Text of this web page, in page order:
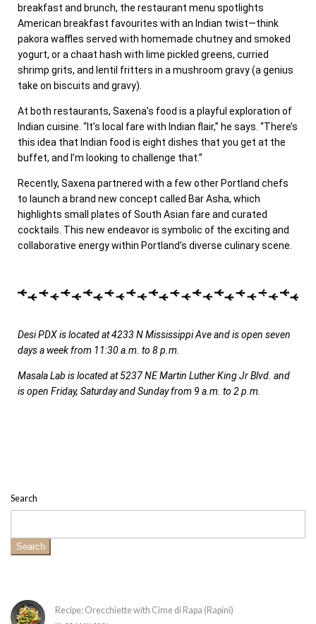
breakfast and brunch, the restaurant menu spotlights
American breakfast favourites with an Indian twist—think
pakora waffles served with homemade chutney and smoked
yogurt, or a chaat hash with lime pickled greens, curried
shrimp grits, and lentil fritters in a mushroom gravy (a genius
take on biscuits and gravy).
At both restaurants, Saxena’s food is a playful exploration of
Indian cuisine. “It’s local fare with Indian flair,” he says. “There’s
this idea that Indian food is eight dishes that you get at the
buffet, and I’m looking to challenge that.”
Recently, Saxena partnered with a few other Portland chefs
to launch a brand new concept called Bar Asha, which
highlights small plates of South Asian fare and curated
cocktails. This new endeavor is symbolic of the exciting and
collaborative energy within Portland’s diverse culinary scene.
Desi PDX is located at 4233 N Mississippi Ave and is open seven
days a week from 11:30 a.m. to 8 p.m.
Masala Lab is located at 5237 NE Martin Luther King Jr Blvd. and
is open Friday, Saturday and Sunday from 9 a.m. to 2 p.m.
Search
Search
Recipe: Orecchiette with Cime di Rapa (Rapini)